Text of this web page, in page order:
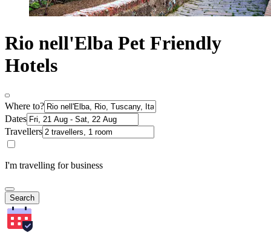
Rio nell'Elba Pet Friendly
Hotels
Where to?
Dates
Travellers
I'm travelling for business
Search